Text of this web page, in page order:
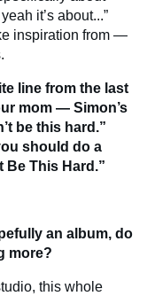
it’s about...”
inspiration from —
line from the last
mom — Simon’s
be this hard.”
should do a
Be This Hard.”
an album, do
more?
this whole